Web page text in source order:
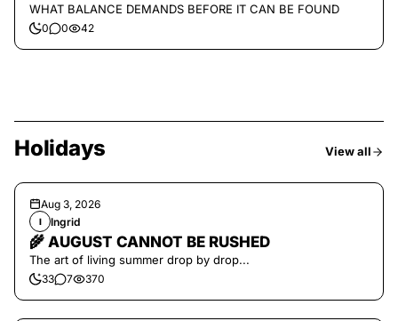
WHAT BALANCE DEMANDS BEFORE IT CAN BE FOUND
0 0 42
Holidays View all
Aug 3, 2026
I Ingrid
🌾 AUGUST CANNOT BE RUSHED
The art of living summer drop by drop...
33 7 370